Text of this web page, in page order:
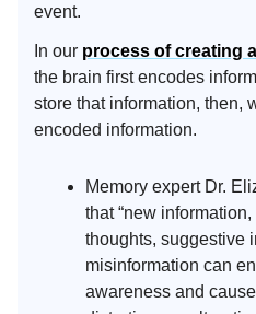
event.
In our process of creating
the brain first encodes
store that information, then,
encoded information.
Memory expert Dr.
that “new
thoughts, suggestive
misinformation can
awareness and